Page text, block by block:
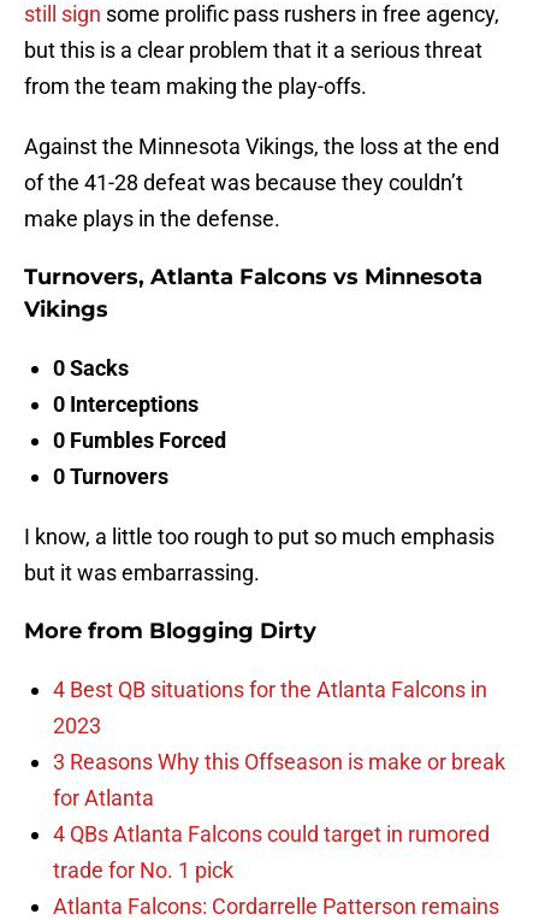
still sign some prolific pass rushers in free agency,
but this is a clear problem that it a serious threat
from the team making the play-offs.
Against the Minnesota Vikings, the loss at the end
of the 41-28 defeat was because they couldn’t
make plays in the defense.
Turnovers, Atlanta Falcons vs Minnesota
Vikings
0 Sacks
0 Interceptions
0 Fumbles Forced
0 Turnovers
I know, a little too rough to put so much emphasis
but it was embarrassing.
More from Blogging Dirty
4 Best QB situations for the Atlanta Falcons in
2023
3 Reasons Why this Offseason is make or break
for Atlanta
4 QBs Atlanta Falcons could target in rumored
trade for No. 1 pick
Atlanta Falcons: Cordarrelle Patterson remains